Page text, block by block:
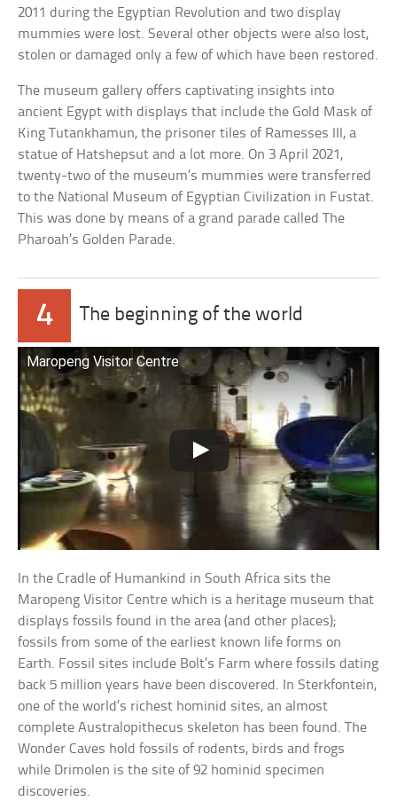
2011 during the Egyptian Revolution and two display
mummies were lost. Several other objects were also lost,
stolen or damaged only a few of which have been restored.
The museum gallery offers captivating insights into
ancient Egypt with displays that include the Gold Mask of
King Tutankhamun, the prisoner tiles of Ramesses III, a
statue of Hatshepsut and a lot more. On 3 April 2021,
twenty-two of the museum’s mummies were transferred
to the National Museum of Egyptian Civilization in Fustat.
This was done by means of a grand parade called The
Pharoah’s Golden Parade.
4 The beginning of the world
Maropeng Visitor Centre
In the Cradle of Humankind in South Africa sits the
Maropeng Visitor Centre which is a heritage museum that
displays fossils found in the area (and other places);
fossils from some of the earliest known life forms on
Earth. Fossil sites include Bolt’s Farm where fossils dating
back 5 million years have been discovered. In Sterkfontein,
one of the world’s richest hominid sites, an almost
complete Australopithecus skeleton has been found. The
Wonder Caves hold fossils of rodents, birds and frogs
while Drimolen is the site of 92 hominid specimen
discoveries.